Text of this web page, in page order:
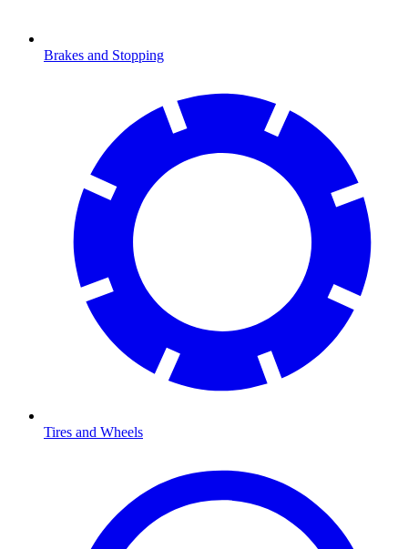
Brakes and Stopping
Tires and Wheels